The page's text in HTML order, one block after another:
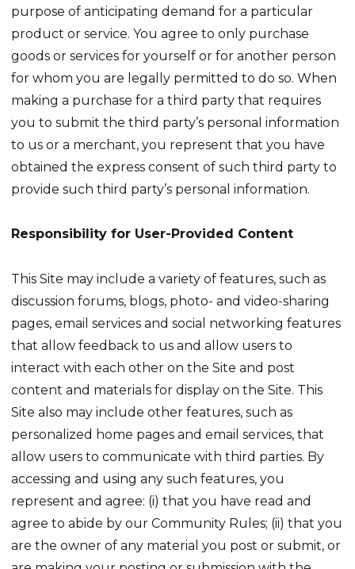
purpose of anticipating demand for a particular
product or service. You agree to only purchase
goods or services for yourself or for another person
for whom you are legally permitted to do so. When
making a purchase for a third party that requires
you to submit the third party’s personal information
to us or a merchant, you represent that you have
obtained the express consent of such third party to
provide such third party’s personal information.
Responsibility for User-Provided Content
This Site may include a variety of features, such as
discussion forums, blogs, photo- and video-sharing
pages, email services and social networking features
that allow feedback to us and allow users to
interact with each other on the Site and post
content and materials for display on the Site. This
Site also may include other features, such as
personalized home pages and email services, that
allow users to communicate with third parties. By
accessing and using any such features, you
represent and agree: (i) that you have read and
agree to abide by our Community Rules; (ii) that you
are the owner of any material you post or submit, or